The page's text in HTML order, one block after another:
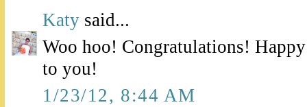
Katy said...
Woo hoo! Congratulations!
to you!
1/23/12, 8:44 AM